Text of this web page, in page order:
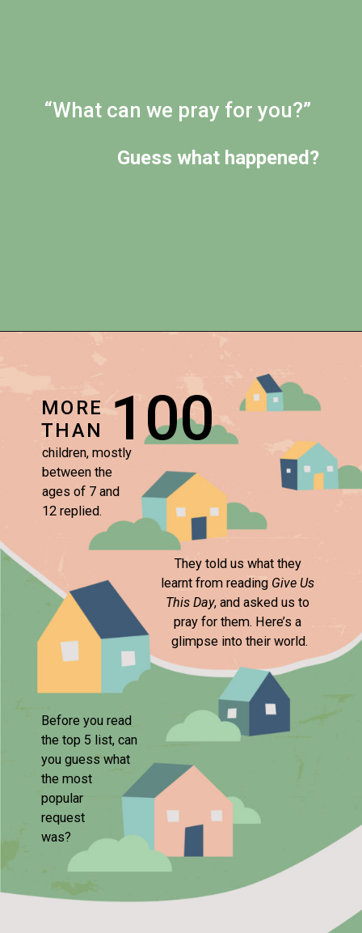
Guess what happened?
“What can we pray for you?”
They told us what they
learnt from reading Give Us
This Day, and asked us to
pray for them. Here’s a
glimpse into their world.
Before you read
the top 5 list, can
you guess what
the most
popular
request
was?
children, mostly
between the
ages of 7 and
12 replied.
100
MORE
THAN